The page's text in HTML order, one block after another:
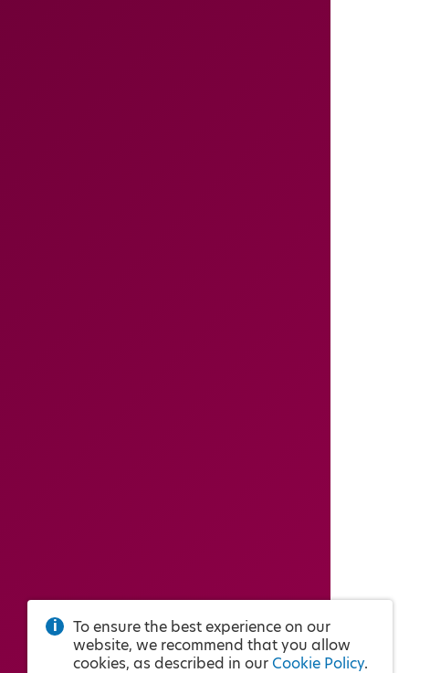
To ensure the best experience on our
website, we recommend that you allow
cookies, as described in our Cookie Policy.